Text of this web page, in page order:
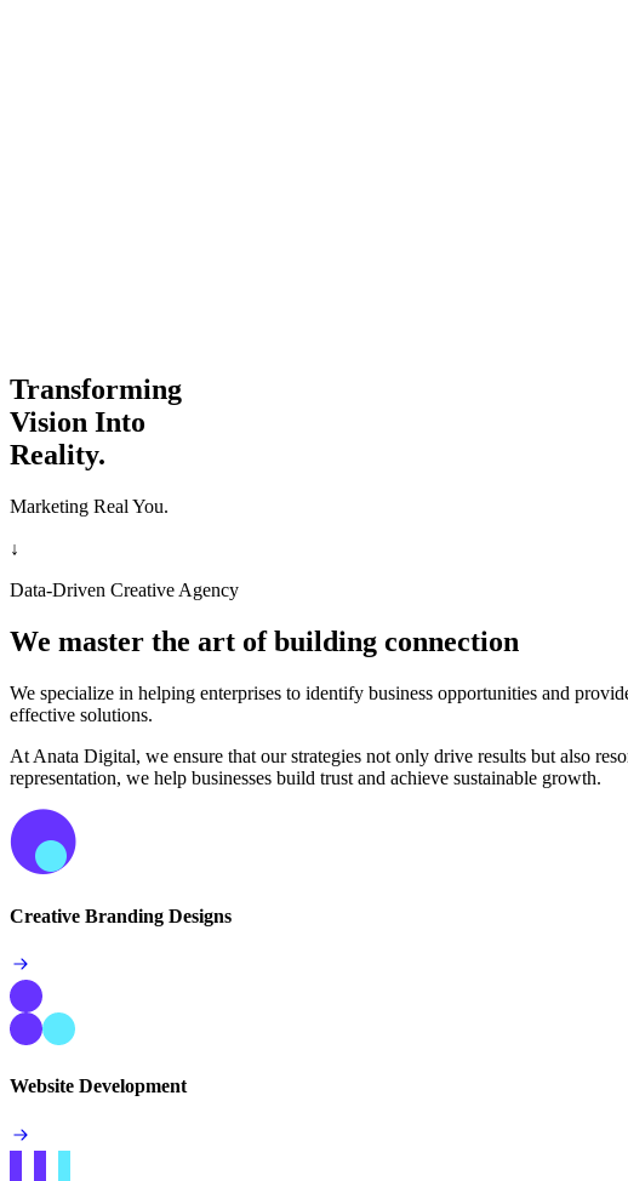
Transforming
Vision Into
Reality.
Marketing Real You.
↓
Data-Driven Creative Agency
We master the art of building connection
We specialize in helping enterprises to identify business opportunities and
effective solutions.
At Anata Digital, we ensure that our strategies not only drive results but also
representation, we help businesses build trust and achieve sustainable growth.
Creative Branding Designs
Website Development